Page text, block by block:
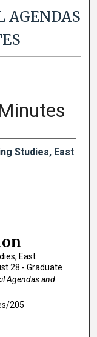
AGENDAS
Studies, East
East
28 - Graduate
Agendas and
205